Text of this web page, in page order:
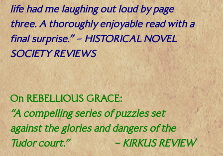
life had me laughing out loud by page
three. A thoroughly enjoyable read with a
final surprise.”–HISTORICAL NOVEL
SOCIETY REVIEWS
.
On REBELLIOUS GRACE:
“A compelling series of puzzles set
against the glories and dangers of the
Tudor court.”–KIRKUS REVIEW